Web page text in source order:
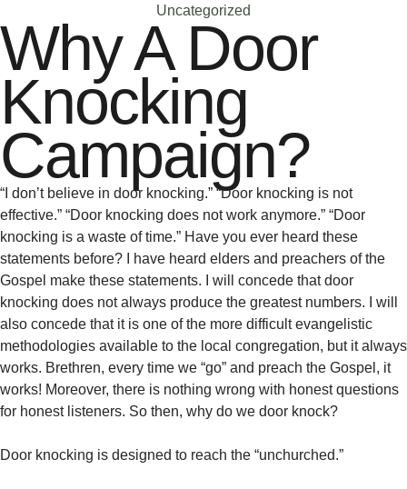
Uncategorized
Why A Door
Knocking
Campaign?
“I don’t believe in door knocking.” “Door knocking is not
effective.” “Door knocking does not work anymore.” “Door
knocking is a waste of time.” Have you ever heard these
statements before? I have heard elders and preachers of the
Gospel make these statements. I will concede that door
knocking does not always produce the greatest numbers. I will
also concede that it is one of the more difficult evangelistic
methodologies available to the local congregation, but it always
works. Brethren, every time we “go” and preach the Gospel, it
works! Moreover, there is nothing wrong with honest questions
for honest listeners. So then, why do we door knock?
Door knocking is designed to reach the “unchurched.”